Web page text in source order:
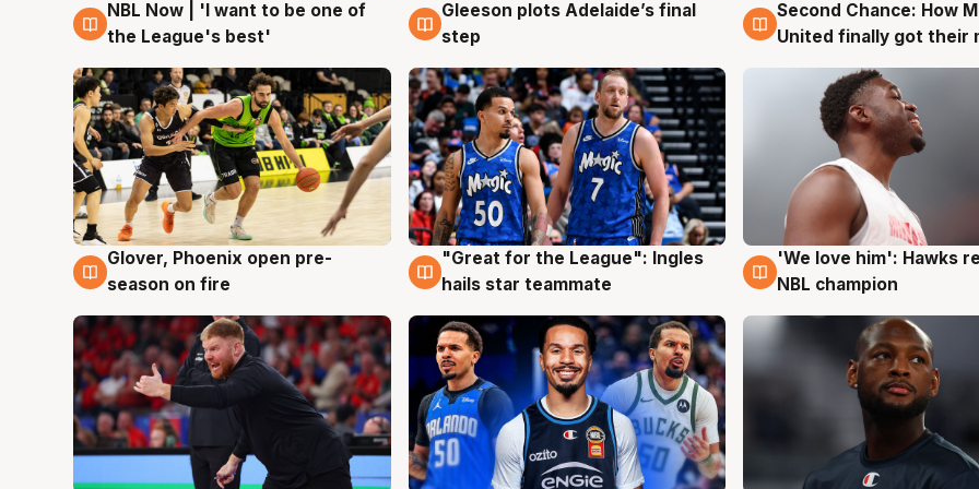
8 Aug
NBL Now | 'I want to be one of
the League's best'
8 Aug
Gleeson plots Adelaide’s final
step
8 Aug
Second Chance: How
United finally got their
6 Aug
Glover, Phoenix open pre-
season on fire
6 Aug
"Great for the League": Ingles
hails star teammate
6 Aug
'We love him': Hawks
NBL champion